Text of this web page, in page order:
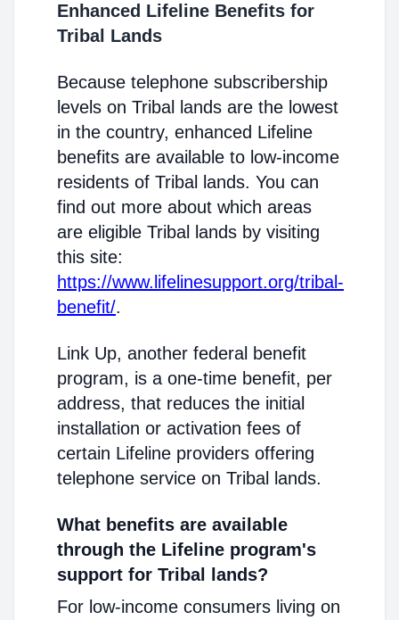
Enhanced Lifeline Benefits for
Tribal Lands
Because telephone subscribership
levels on Tribal lands are the lowest
in the country, enhanced Lifeline
benefits are available to low-income
residents of Tribal lands. You can
find out more about which areas
are eligible Tribal lands by visiting
this site:
https://www.lifelinesupport.org/tribal-
benefit/.
Link Up, another federal benefit
program, is a one-time benefit, per
address, that reduces the initial
installation or activation fees of
certain Lifeline providers offering
telephone service on Tribal lands.
What benefits are available
through the Lifeline program's
support for Tribal lands?
For low-income consumers living on